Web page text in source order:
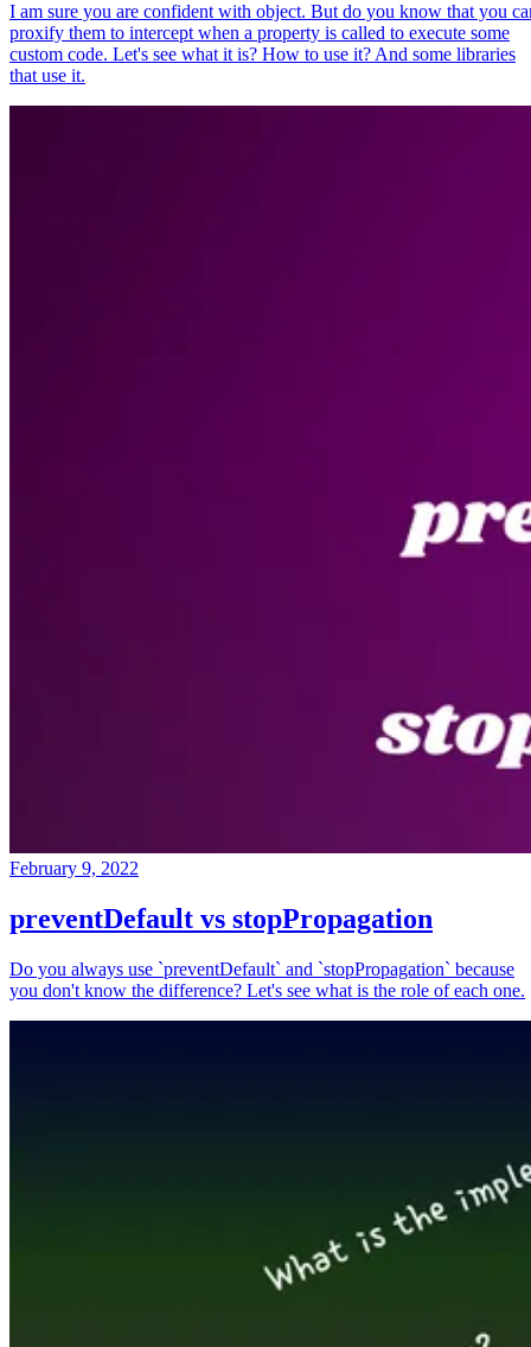
I am sure you are confident with object. But do you know that you
proxify them to intercept when a property is called to execute some
custom code. Let's see what it is? How to use it? And some libraries
that use it.
February 9, 2022
preventDefault vs stopPropagation
Do you always use `preventDefault` and `stopPropagation` because
you don't know the difference? Let's see what is the role of each one.